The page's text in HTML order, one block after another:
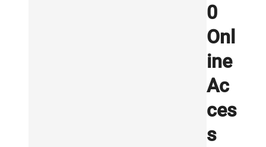
0
Onl
ine
Ac
ces
s